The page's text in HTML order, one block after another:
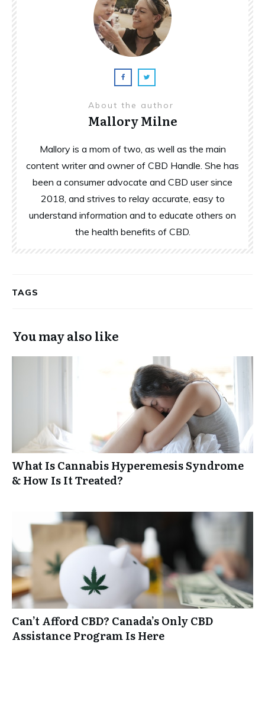
About the author
Mallory Milne
Mallory is a mom of two, as well as the main
content writer and owner of CBD Handle. She has
been a consumer advocate and CBD user since
2018, and strives to relay accurate, easy to
understand information and to educate others on
the health benefits of CBD.
TAGS
You may also like
What Is Cannabis Hyperemesis Syndrome
& How Is It Treated?
Can’t Afford CBD? Canada’s Only CBD
Assistance Program Is Here